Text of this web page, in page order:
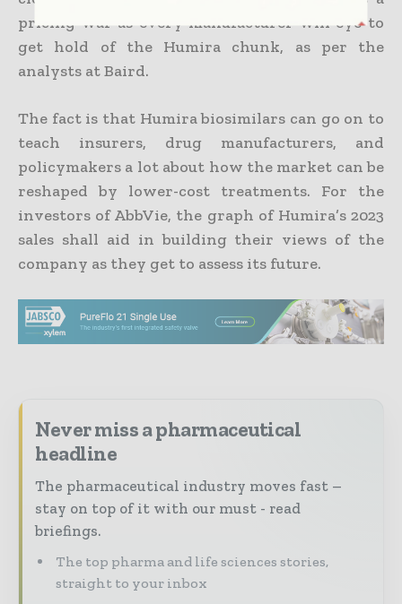
pricing war as every manufacturer will eye to
get hold of the Humira chunk, as per the
analysts at Baird.
The fact is that Humira biosimilars can go on to
teach insurers, drug manufacturers, and
policymakers a lot about how the market can be
reshaped by lower-cost treatments. For the
investors of AbbVie, the graph of Humira’s 2023
sales shall aid in building their views of the
company as they get to assess its future.
Never miss a pharmaceutical
headline
The pharmaceutical industry moves fast –
stay on top of it with our must - read
briefings.
The top pharma and life sciences stories,
straight to your inbox